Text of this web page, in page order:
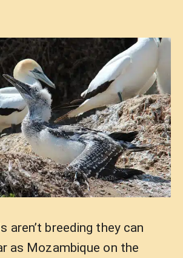
aren’t breeding they can
as Mozambique on the